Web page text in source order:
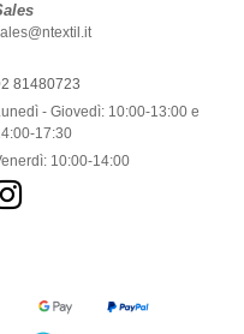
81480723
- Giovedì: 10:00-13:00 e
17:30
10:00-14:00